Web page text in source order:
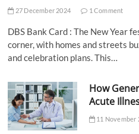
27 December 2024 1 Comment
DBS Bank Card : The New Year
corner, with homes and streets
and celebration plans. This…
How
Acute
11 November